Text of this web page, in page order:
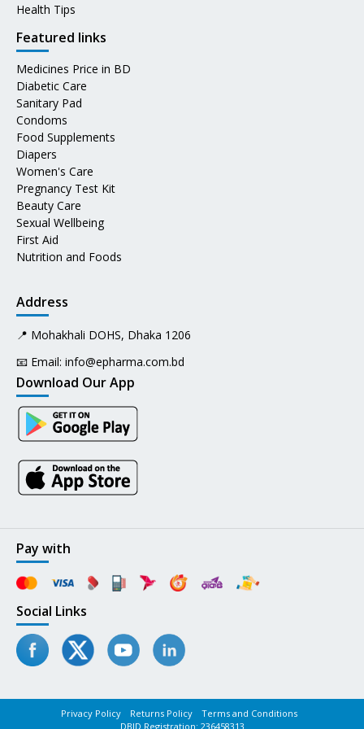
Health Tips
Featured links
Medicines Price in BD
Diabetic Care
Sanitary Pad
Condoms
Food Supplements
Diapers
Women's Care
Pregnancy Test Kit
Beauty Care
Sexual Wellbeing
First Aid
Nutrition and Foods
Address
📍 Mohakhali DOHS, Dhaka 1206
📧 Email: info@epharma.com.bd
Download Our App
Pay with
Social Links
Privacy Policy Returns Policy
Terms and Conditions
DBID Registration: 236458313